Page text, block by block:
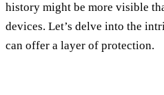
history might be more visible
devices. Let’s delve into the
can offer a layer of protection.